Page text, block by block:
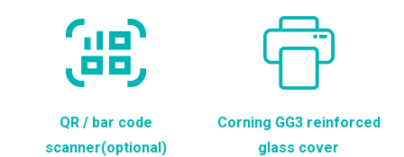
QR / bar code
scanner(optional)
Corning GG3 reinforced
glass cover